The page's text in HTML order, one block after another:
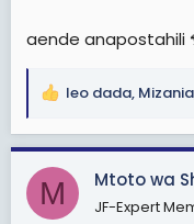
cabin
aende anapostahili
R
a
c
t
i
leo dada, Mizania
M Mtoto wa
JF-Expert